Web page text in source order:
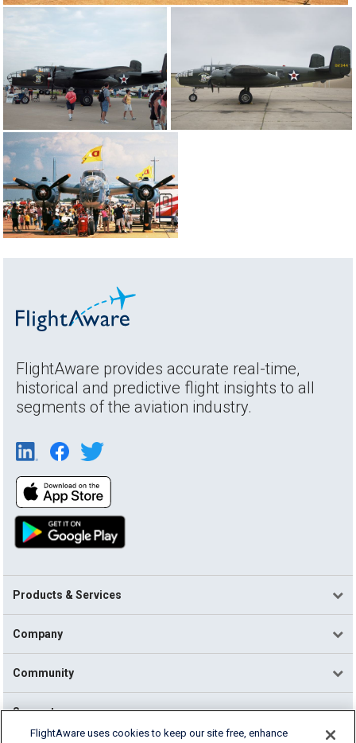
FlightAware provides accurate real-time,
historical and predictive flight insights to all
segments of the aviation industry.
Products & Services
Company
Community
Support
FlightAware uses cookies to keep our site free, enhance